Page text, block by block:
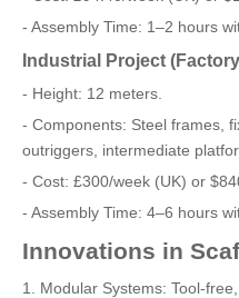
- Assembly Time: 1–2 hours
Industrial Project
- Height: 12 meters.
- Components: Steel frames,
outriggers, intermediate
- Cost: £300/week (UK) or
- Assembly Time: 4–6 hours
Innovations in
1. Modular Systems: Tool-